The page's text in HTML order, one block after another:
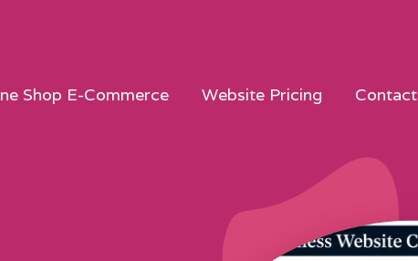
Shop E-Commerce Website Pricing Contact